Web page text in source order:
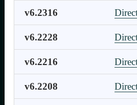
v6.2316
v6.2228
v6.2216
v6.2208